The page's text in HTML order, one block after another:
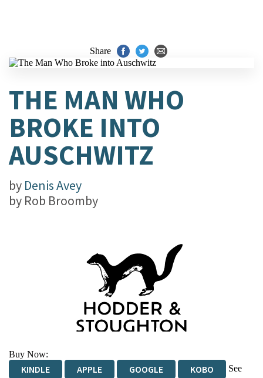
Share
THE MAN WHO
BROKE INTO
AUSCHWITZ
by Denis Avey
by Rob Broomby
Buy Now:
KINDLE APPLE GOOGLE KOBO
See